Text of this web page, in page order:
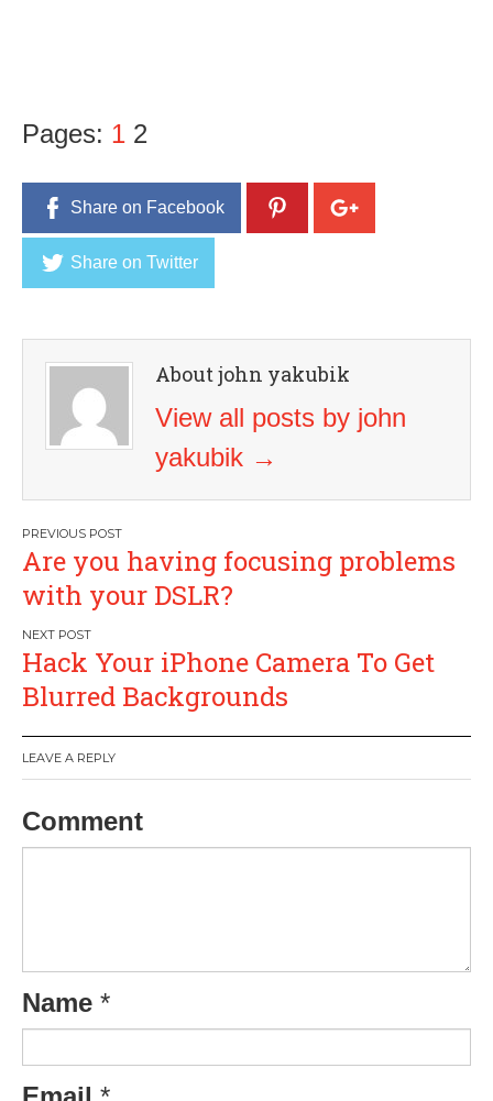
Pages: 1 2
Share on Facebook
Share on Twitter
About john yakubik
View all posts by john
yakubik →
Post
navigation
Are you having focusing problems
with your DSLR?
Hack Your iPhone Camera To Get
Blurred Backgrounds
LEAVE A REPLY
Comment
Name *